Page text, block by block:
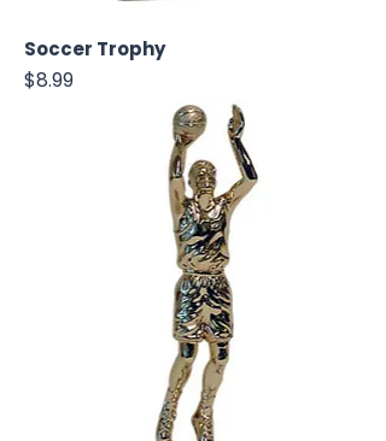
Soccer Trophy
Price
$8.99